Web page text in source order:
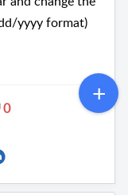
yyyy format)
0